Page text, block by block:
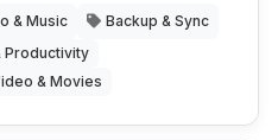
& Music
Backup & Sync
Productivity
& Movies